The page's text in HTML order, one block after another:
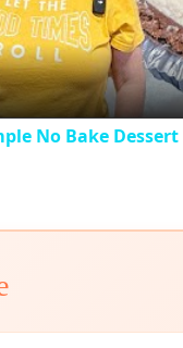
No Bake